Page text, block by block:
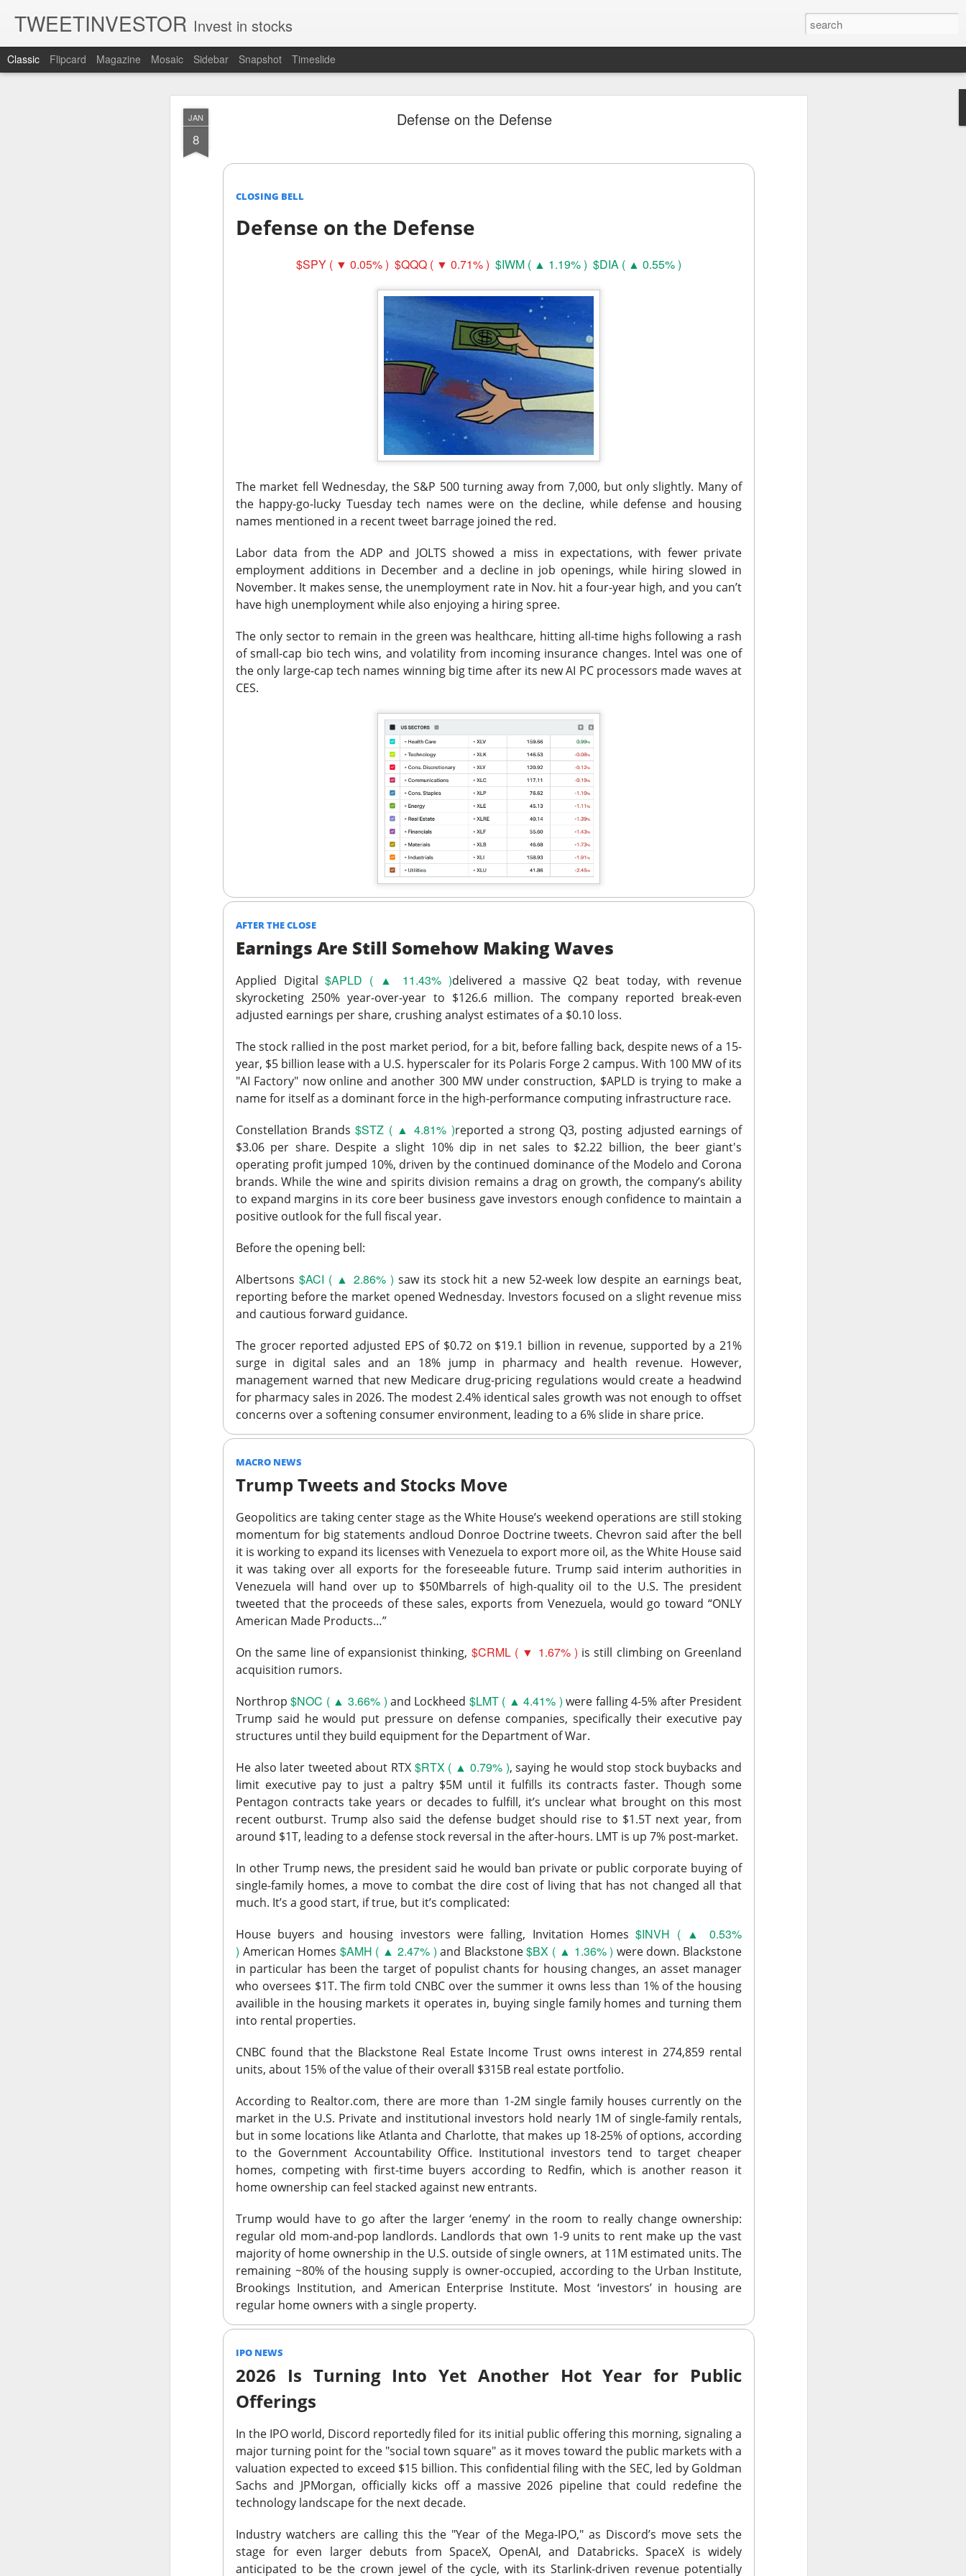
JAN
8
Defense on the Defense
CLOSING BELL
Defense on the Defense
$SPY ( ▼ 0.05% ) $QQQ ( ▼ 0.71% ) $IWM ( ▲ 1.19% ) $DIA ( ▲ 0.55% )
The market fell Wednesday, the S&P 500 turning away from 7,000, but only slightly. Many of
the happy-go-lucky Tuesday tech names were on the decline, while defense and housing
names mentioned in a recent tweet barrage joined the red.
Labor data from the ADP and JOLTS showed a miss in expectations, with fewer private
employment additions in December and a decline in job openings, while hiring slowed in
November. It makes sense, the unemployment rate in Nov. hit a four-year high, and you can’t
have high unemployment while also enjoying a hiring spree.
The only sector to remain in the green was healthcare, hitting all-time highs following a rash
of small-cap bio tech wins, and volatility from incoming insurance changes. Intel was one of
the only large-cap tech names winning big time after its new AI PC processors made waves at
CES.
AFTER THE CLOSE
Earnings Are Still Somehow Making Waves
Applied Digital$APLD ( ▲ 11.43% )delivered a massive Q2 beat today, with revenue
skyrocketing 250% year-over-year to $126.6 million. The company reported break-even
adjusted earnings per share, crushing analyst estimates of a $0.10 loss.
The stock rallied in the post market period, for a bit, before falling back, despite news of a 15-
year, $5 billion lease with a U.S. hyperscaler for its Polaris Forge 2 campus. With 100 MW of its
"AI Factory" now online and another 300 MW under construction, $APLD is trying to make a
name for itself as a dominant force in the high-performance computing infrastructure race.
Constellation Brands$STZ ( ▲ 4.81% )reported a strong Q3, posting adjusted earnings of
$3.06 per share. Despite a slight 10% dip in net sales to $2.22 billion, the beer giant's
operating profit jumped 10%, driven by the continued dominance of the Modelo and Corona
brands. While the wine and spirits division remains a drag on growth, the company’s ability
to expand margins in its core beer business gave investors enough confidence to maintain a
positive outlook for the full fiscal year.
Before the opening bell:
Albertsons $ACI ( ▲ 2.86% ) saw its stock hit a new 52-week low despite an earnings beat,
reporting before the market opened Wednesday. Investors focused on a slight revenue miss
and cautious forward guidance.
The grocer reported adjusted EPS of $0.72 on $19.1 billion in revenue, supported by a 21%
surge in digital sales and an 18% jump in pharmacy and health revenue. However,
management warned that new Medicare drug-pricing regulations would create a headwind
for pharmacy sales in 2026. The modest 2.4% identical sales growth was not enough to offset
concerns over a softening consumer environment, leading to a 6% slide in share price.
MACRO NEWS
Trump Tweets and Stocks Move
Geopolitics are taking center stage as the White House’s weekend operations are still stoking
momentum for big statements andloud Donroe Doctrine tweets. Chevron said after the bell
it is working to expand its licenses with Venezuela to export more oil, as the White House said
it was taking over all exports for the foreseeable future. Trump said interim authorities in
Venezuela will hand over up to $50Mbarrels of high-quality oil to the U.S. The president
tweeted that the proceeds of these sales, exports from Venezuela, would go toward “ONLY
American Made Products…”
On the same line of expansionist thinking, $CRML ( ▼ 1.67% ) is still climbing on Greenland
acquisition rumors.
Northrop$NOC ( ▲ 3.66% ) and Lockheed $LMT ( ▲ 4.41% ) were falling 4-5% after President
Trump said he would put pressure on defense companies, specifically their executive pay
structures until they build equipment for the Department of War.
He also later tweeted about RTX $RTX ( ▲ 0.79% ), saying he would stop stock buybacks and
limit executive pay to just a paltry $5M until it fulfills its contracts faster. Though some
Pentagon contracts take years or decades to fulfill, it’s unclear what brought on this most
recent outburst. Trump also said the defense budget should rise to $1.5T next year, from
around $1T, leading to a defense stock reversal in the after-hours. LMT is up 7% post-market.
In other Trump news, the president said he would ban private or public corporate buying of
single-family homes, a move to combat the dire cost of living that has not changed all that
much. It’s a good start, if true, but it’s complicated:
House buyers and housing investors were falling, Invitation Homes$INVH ( ▲ 0.53%
) American Homes $AMH ( ▲ 2.47% ) and Blackstone$BX ( ▲ 1.36% ) were down. Blackstone
in particular has been the target of populist chants for housing changes, an asset manager
who oversees $1T. The firm told CNBC over the summer it owns less than 1% of the housing
availible in the housing markets it operates in, buying single family homes and turning them
into rental properties.
CNBC found that the Blackstone Real Estate Income Trust owns interest in 274,859 rental
units, about 15% of the value of their overall $315B real estate portfolio.
According to Realtor.com, there are more than 1-2M single family houses currently on the
market in the U.S. Private and institutional investors hold nearly 1M of single-family rentals,
but in some locations like Atlanta and Charlotte, that makes up 18-25% of options, according
to the Government Accountability Office. Institutional investors tend to target cheaper
homes, competing with first-time buyers according to Redfin, which is another reason it
home ownership can feel stacked against new entrants.
Trump would have to go after the larger ‘enemy’ in the room to really change ownership:
regular old mom-and-pop landlords. Landlords that own 1-9 units to rent make up the vast
majority of home ownership in the U.S. outside of single owners, at 11M estimated units. The
remaining ~80% of the housing supply is owner-occupied, according to the Urban Institute,
Brookings Institution, and American Enterprise Institute. Most ‘investors’ in housing are
regular home owners with a single property.
IPO NEWS
2026 Is Turning Into Yet Another Hot Year for Public
Offerings
In the IPO world, Discord reportedly filed for its initial public offering this morning, signaling a
major turning point for the "social town square" as it moves toward the public markets with a
valuation expected to exceed $15 billion. This confidential filing with the SEC, led by Goldman
Sachs and JPMorgan, officially kicks off a massive2026 pipelinethat could redefine the
technology landscape for the next decade.
Industry watchers are calling this the "Year of the Mega-IPO," as Discord’s move sets the
stage for even larger debuts from SpaceX, OpenAI, and Databricks. SpaceX is widely
anticipated to be the crown jewel of the cycle, with its Starlink-driven revenue potentially
TWEETINVESTOR Invest in stocks
Classic Flipcard Magazine Mosaic Sidebar Snapshot Timeslide
Unemployment Is Bullish Now, Apparently
Good evening, and happy Friday. The market closed higher after terrible jobs numbers made the
likelihood of a Fed rate raise look way worse. Yippie?
The Bureau of Labor Statistics said the number of jobs added to the U.S. economy in July was a
negative 23k, lower than the hoped for +85,000. Seven of the past 18 months saw a subtraction in
the total number of job seekers declined.
reflex returned, which is great until you remember why the news was bad. One user on Stocktwits
said it felt like the stock market was celebrating like the movie The Big Short, when characters
cheered that their bet against the market worked out, and Brad Pitt had to remind them they won
because millions of people were losing their jobs.
Stocks traders chased company-level fireworks anyway: $DOCS clinical AI, $SPCX post-lockup
relief, and $CELH’s activist challenge. The Dow crossed 54,000, but next week’s inflation data
decides whether Friday bought investors a genuine policy pivot or merely a weekend sugar high.
Powered by Stocks Community API.
What's Trending Now on Stocks
AFTER THE BELL
Rockstar Wants The Wheel
Celsius Holdings, the energy-drink maker behind CELSIUS, Alani Nu, and Rockstar, surged Friday after
Rockstar founder Russ Savage disclosed a 4.7% stake and demanded a leadership purge, offering to
take the CEO job himself. The revolt arrived one session after an earnings miss sent shares down
18%.
The RIP: $CELH jumped 16.8% to $27.77 on 32.5M shares, 1.9x recent volume. Savage controls more
than 12M shares worth roughly $300M, while Q2 adjusted EPS was $0.36 versus $0.42 expected and
revenue was $817.9M versus $883M expected. The stock was lower after the report, but gained on
the takeover push.
“The CEO has lost credibility with the investment community,” Savage told CNBC.
Long-term holders now have two competing resets: John Fieldly’s plan to restore core CELSIUS
growth and Savage’s plan to replace the people running it. Management expects third-quarter core-
brand performance to resemble Q2 before growth returns exiting 2026, while Savage wants the CEO,
COO, brand manager, and marketing manager gone. Watch whether the 11.7% core-brand revenue
decline narrows, because boardroom fireworks will not win back shelf space.
STOCKS
Doctors Prescribed An AI Rally🩺
Doximity, the digital platform for U.S. medical professionals, surged Fridayafter Thursday night’s
earnings call turned a mixed quarter into an AI story. CEO Jeff Tangney said its clinical assistant beat
U.S. rivals on a medical safety benchmark, while management raised its full-year revenue forecast.
EPS was $0.29 versus $0.30 expected, revenue rose 7% to $156.6M versus $151.8M expected, and
fiscal 2027 revenue guidance increased to $671M–$681M from $664M–$676M.
“We're proving you can still post best-in-class software margins while investing heavily in clinical AI,”
Tangney told analysts, according to Barron’s.
intraday as enthusiasm met gravity. Doximity plans to spend more on clinical AI this fiscal year while
guiding next-quarter revenue to $170M–$171M. Watch whether AI Search query growth above 25%
sequentially can reverse the 7-point adjusted EBITDA margin compression, because doctors may love
the product before shareholders love the bill.
SpaceX Clears The Launchpad
expected quarter and Thursday’s release of 911.5M insider shares failed to trigger the feared selling
wave. The rally snapped a four-week, 33% slide and pushed the newly public stock back toward its
$135 IPO price.
The RIP:$SPCX jumped 15.8% to $133.11 on 237.6M shares, 1.6x recent volume. Q2 revenue was
$7.8B versus $6.8B expected, adjusted EBITDA was $3.5B versus $2.1B expected, and analysts lifted
Retail holders, who poured at least $3.6B into shares at an estimated $150 average, finally got relief
complete its $60B Cursor acquisition by the end of next week.The Community Read: The $SPCX
room is 67% bullish, see who is buying the unlock ->
Trending Now
$SOUN +13% | SoundHound: The beat gave bulls a bigger
58.4K WATCHERS · 92% BULLISH · EXTREMELY HIGH ACTIVITY
SoundHound AI delivered $61.9M in quarterly revenue, up 45%, and raised its full-year outlook to
$230M–$260M as OASYS helped secure new enterprise deals. The 92% bullish room is betting those
wins can turn rapid growth into actual profits before the valuation argument returns.
$OKLO +14% | Oklo: Criticality settled one question and opened another
39.1K WATCHERS · 74% BULLISH · LOW ACTIVITY
Oklo's Groves isotope test reactor achieved a controlled nuclear chain reaction less than a year after
groundbreaking, while the company reported its first $1.2M revenue quarter. The milestone reduced
execution risk, but traders remain split on how quickly a working test reactor can become a scalable
commercial business.
$GLD +2% | Gold: The jobs shock put $400 back in play